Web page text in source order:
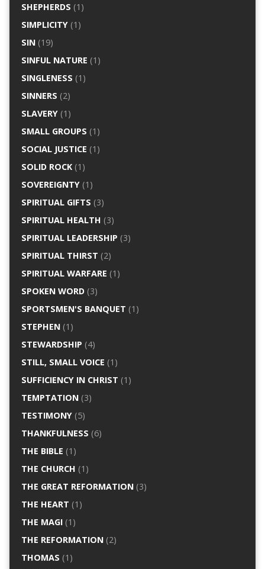
SHEPHERDS (1)
SIMPLICITY(1)
SIN(19)
SINFUL NATURE (1)
SINGLENESS (1)
SINNERS (2)
SLAVERY(1)
SMALL GROUPS (1)
SOCIAL JUSTICE (1)
SOLID ROCK(1)
SOVEREIGNTY(1)
SPIRITUAL GIFTS (3)
SPIRITUAL HEALTH (3)
SPIRITUAL LEADERSHIP (3)
SPIRITUAL THIRST (2)
SPIRITUAL WARFARE (1)
SPOKEN WORD(3)
SPORTSMEN'S BANQUET (1)
STEPHEN(1)
STEWARDSHIP (4)
STILL, SMALL VOICE (1)
SUFFICIENCY IN CHRIST (1)
TEMPTATION(3)
TESTIMONY(5)
THANKFULNESS (6)
THE BIBLE (1)
THE CHURCH (1)
THE GREAT REFORMATION(3)
THE HEART (1)
THE MAGI(1)
THE REFORMATION(2)
THOMAS (1)